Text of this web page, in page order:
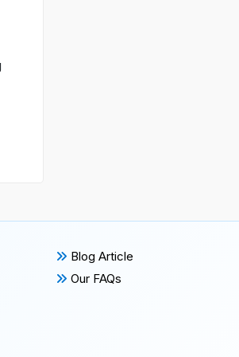
Blog Article
Our FAQs